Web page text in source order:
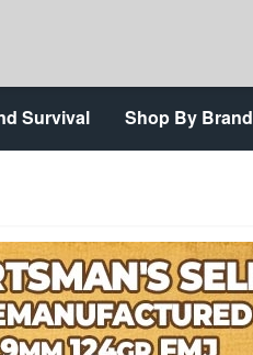
Survival Shop By Brand